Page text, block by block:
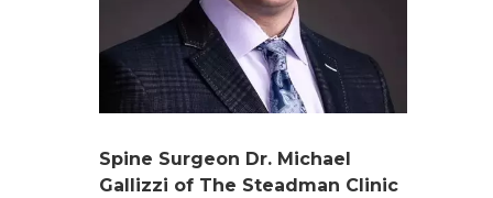
Spine Surgeon Dr. Michael
Gallizzi of The Steadman Clinic